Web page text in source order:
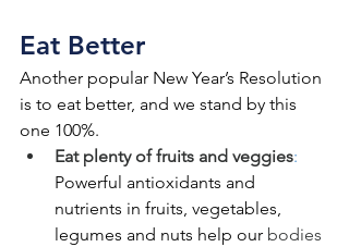
Eat Better
Another popular New Year’s Resolution
is to eat better, and we stand by this
one 100%.
Eat plenty of fruits and veggies:
Powerful antioxidants and
nutrients in fruits, vegetables,
legumes and nuts help our bodies